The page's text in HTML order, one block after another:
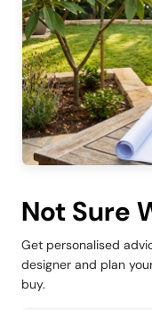
Not Sure
Get personalised
designer and plan
buy.